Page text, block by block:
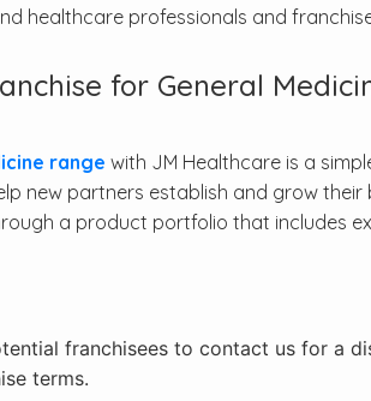
healthcare professionals and
for General
range with JM Healthcare is a
new partners establish and grow their
a product portfolio that includes
franchisees to contact us for a
terms.